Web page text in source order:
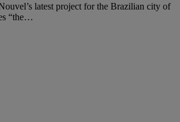
latest project for the Brazilian city of
“the…